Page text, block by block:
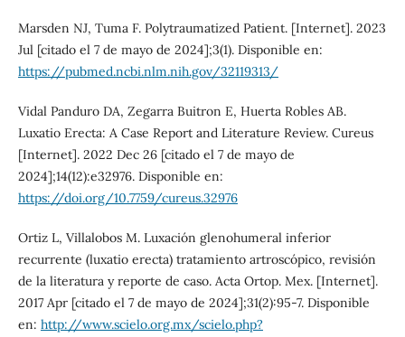
Marsden NJ, Tuma F. Polytraumatized Patient. [Internet]. 2023
Jul [citado el 7 de mayo de 2024];3(1). Disponible en:
https://pubmed.ncbi.nlm.nih.gov/32119313/
Vidal Panduro DA, Zegarra Buitron E, Huerta Robles AB.
Luxatio Erecta: A Case Report and Literature Review. Cureus
[Internet]. 2022 Dec 26 [citado el 7 de mayo de
2024];14(12):e32976. Disponible en:
https://doi.org/10.7759/cureus.32976
Ortiz L, Villalobos M. Luxación glenohumeral inferior
recurrente (luxatio erecta) tratamiento artroscópico, revisión
de la literatura y reporte de caso. Acta Ortop. Mex. [Internet].
2017 Apr [citado el 7 de mayo de 2024];31(2):95-7. Disponible
en: http://www.scielo.org.mx/scielo.php?